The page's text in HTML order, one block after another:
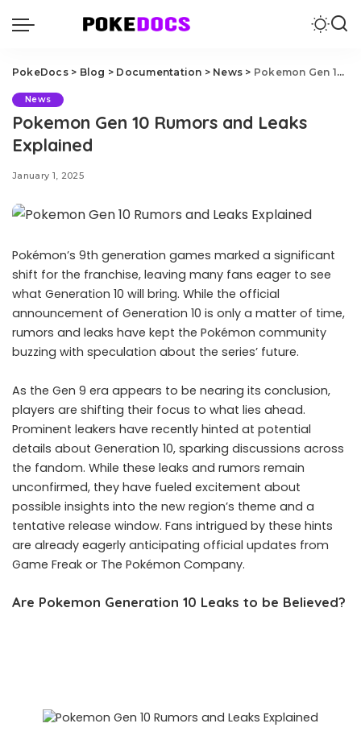
PokeDocs> Blog > Documentation > News > Pokemon Gen 10 Rumors and Leaks Explained
News
Pokemon Gen 10 Rumors and Leaks
Explained
January 1, 2025
Pokémon’s 9th generation games marked a significant
shift for the franchise, leaving many fans eager to see
what Generation 10 will bring. While the official
announcement of Generation 10 is only a matter of time,
rumors and leaks have kept the Pokémon community
buzzing with speculation about the series’ future.
As the Gen 9 era appears to be nearing its conclusion,
players are shifting their focus to what lies ahead.
Prominent leakers have recently hinted at potential
details about Generation 10, sparking discussions across
the fandom. While these leaks and rumors remain
unconfirmed, they have fueled excitement about
possible insights into the new region’s theme and a
tentative release window. Fans intrigued by these hints
are already eagerly anticipating official updates from
Game Freak or The Pokémon Company.
Are Pokemon Generation 10 Leaks to be Believed?